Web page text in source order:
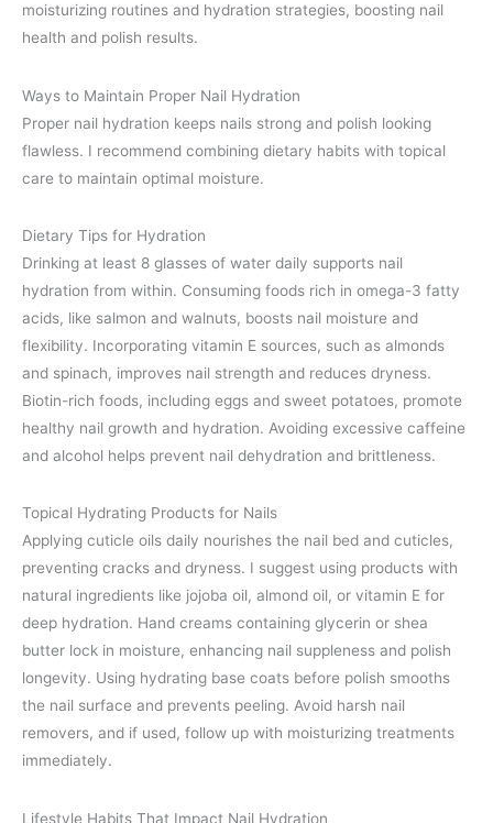
moisturizing routines and hydration strategies, boosting nail
health and polish results.
Ways to Maintain Proper Nail Hydration
Proper nail hydration keeps nails strong and polish looking
flawless. I recommend combining dietary habits with topical
care to maintain optimal moisture.
Dietary Tips for Hydration
Drinking at least 8 glasses of water daily supports nail
hydration from within. Consuming foods rich in omega-3 fatty
acids, like salmon and walnuts, boosts nail moisture and
flexibility. Incorporating vitamin E sources, such as almonds
and spinach, improves nail strength and reduces dryness.
Biotin-rich foods, including eggs and sweet potatoes, promote
healthy nail growth and hydration. Avoiding excessive caffeine
and alcohol helps prevent nail dehydration and brittleness.
Topical Hydrating Products for Nails
Applying cuticle oils daily nourishes the nail bed and cuticles,
preventing cracks and dryness. I suggest using products with
natural ingredients like jojoba oil, almond oil, or vitamin E for
deep hydration. Hand creams containing glycerin or shea
butter lock in moisture, enhancing nail suppleness and polish
longevity. Using hydrating base coats before polish smooths
the nail surface and prevents peeling. Avoid harsh nail
removers, and if used, follow up with moisturizing treatments
immediately.
Lifestyle Habits That Impact Nail Hydration